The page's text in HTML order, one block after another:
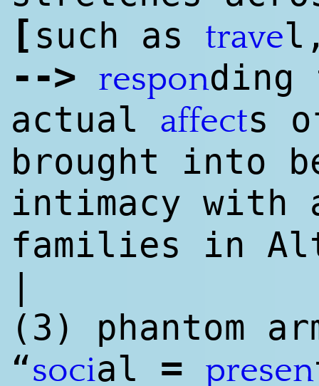
[ such as travel,
--> responding
actual affects
brought into
intimacy with
families in
|
(3) phantom
“social = presen